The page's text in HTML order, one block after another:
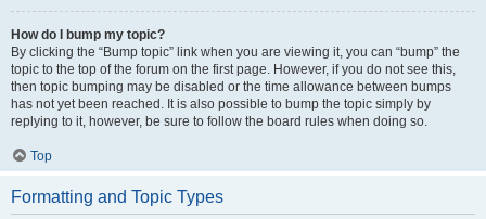
How do I bump my topic?
By clicking the “Bump topic” link when you are viewing it, you can “bump” the
topic to the top of the forum on the first page. However, if you do not see this,
then topic bumping may be disabled or the time allowance between bumps
has not yet been reached. It is also possible to bump the topic simply by
replying to it, however, be sure to follow the board rules when doing so.
Top
Formatting and Topic Types